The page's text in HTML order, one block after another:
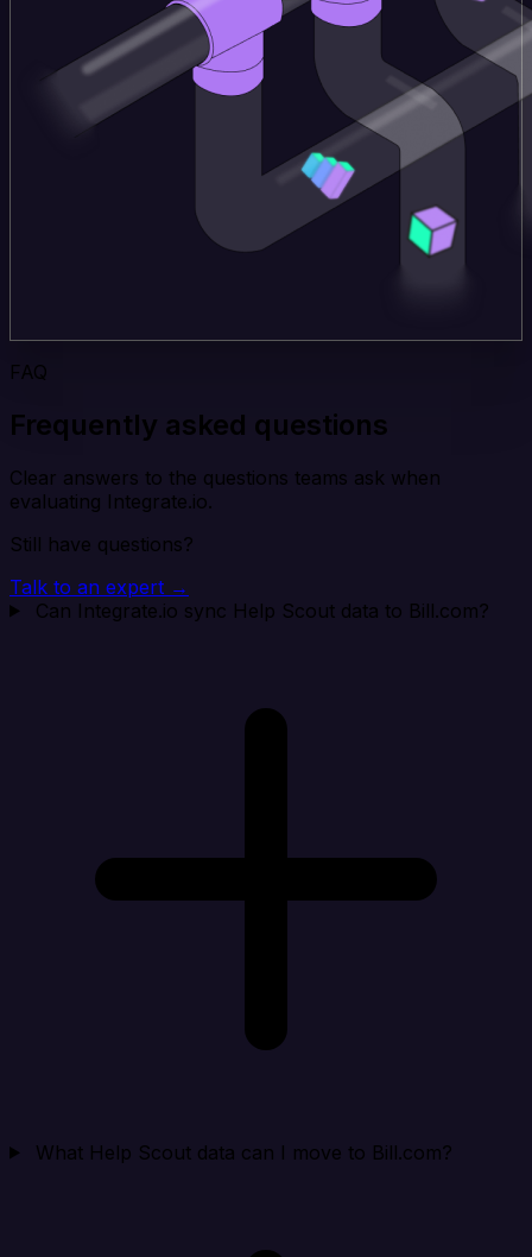
FAQ
Frequently asked questions
Clear answers to the questions teams ask when
evaluating Integrate.io.
Still have questions?
Talk to an expert →
Can Integrate.io sync Help Scout data to Bill.com?
What Help Scout data can I move to Bill.com?